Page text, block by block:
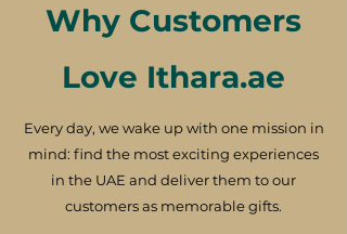
Why Customers
Love Ithara.ae
Every day, we wake up with one mission in
mind: find the most exciting experiences
in the UAE and deliver them to our
customers as memorable gifts.